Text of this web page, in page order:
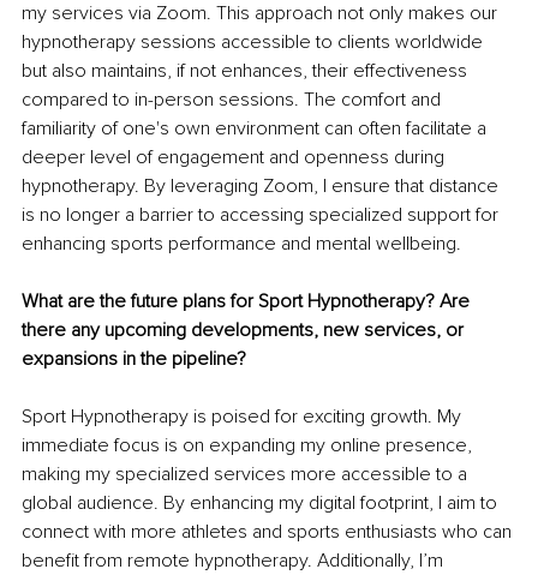
my services via Zoom. This approach not only makes our
hypnotherapy sessions accessible to clients worldwide
but also maintains, if not enhances, their effectiveness
compared to in-person sessions. The comfort and
familiarity of one's own environment can often facilitate a
deeper level of engagement and openness during
hypnotherapy. By leveraging Zoom, I ensure that distance
is no longer a barrier to accessing specialized support for
enhancing sports performance and mental wellbeing.
What are the future plans for Sport Hypnotherapy? Are
there any upcoming developments, new services, or
expansions in the pipeline?
Sport Hypnotherapy is poised for exciting growth. My
immediate focus is on expanding my online presence,
making my specialized services more accessible to a
global audience. By enhancing my digital footprint, I aim to
connect with more athletes and sports enthusiasts who can
benefit from remote hypnotherapy. Additionally, I’m